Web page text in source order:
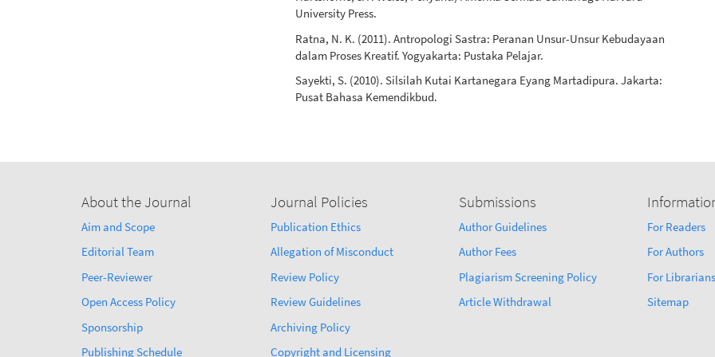
University Press.
Ratna, N. K. (2011). Antropologi Sastra: Peranan Unsur-Unsur Kebudayaan
dalam Proses Kreatif. Yogyakarta: Pustaka Pelajar.
Sayekti, S. (2010). Silsilah Kutai Kartanegara Eyang Martadipura. Jakarta:
Pusat Bahasa Kemendikbud.
About the Journal
Aim and Scope
Editorial Team
Peer-Reviewer
Open Access Policy
Sponsorship
Publishing Schedule
Journal Policies
Publication Ethics
Allegation of Misconduct
Review Policy
Review Guidelines
Archiving Policy
Copyright and Licensing
Submissions
Author Guidelines
Author Fees
Plagiarism Screening Policy
Article Withdrawal
For Readers
For Authors
For Librarians
Sitemap